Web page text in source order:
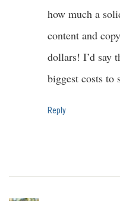
how much a
content and
dollars! I’d say
biggest costs to
Reply